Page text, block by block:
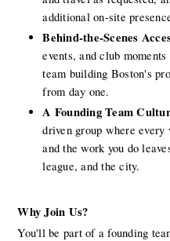
additional on-site
Behind-the-Scenes
events, and club
team building Boston's
from day one.
A Founding Team
driven group where every
and the work you do
league, and the city.
Why Join Us?
You'll be part of a founding